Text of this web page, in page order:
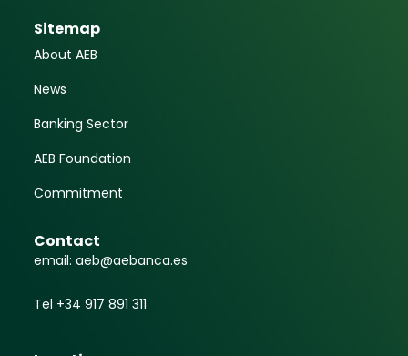
Sitemap
About AEB
News
Banking Sector
AEB Foundation
Commitment
Contact
email: aeb@aebanca.es
Tel +34 917 891 311